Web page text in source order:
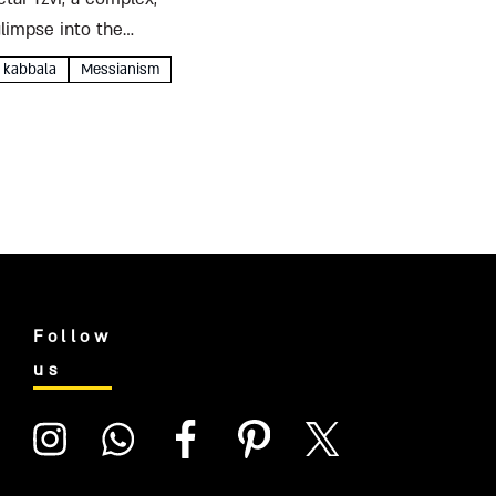
into the
kabbala
Messianism
Follow
us